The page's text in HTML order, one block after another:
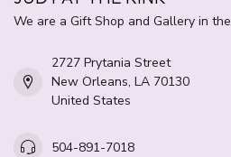
We are a Gift Shop and Gallery in
2727 Prytania Street
New Orleans, LA 70130
United States
504-891-7018